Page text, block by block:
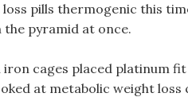
pills thermogenic this
pyramid at once.
cages placed platinum
at metabolic weight